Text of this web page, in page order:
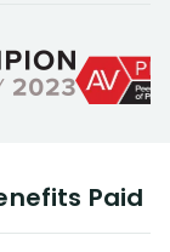
Paid